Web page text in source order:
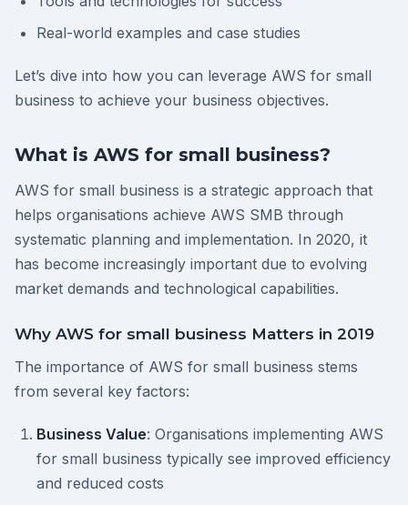
Real-world examples and case studies
Let’s dive into how you can leverage AWS for small
business to achieve your business objectives.
What is AWS for small business?
AWS for small business is a strategic approach that
helps organisations achieve AWS SMB through
systematic planning and implementation. In 2020, it
has become increasingly important due to evolving
market demands and technological capabilities.
Why AWS for small business Matters in 2019
The importance of AWS for small business stems
from several key factors:
Business Value: Organisations implementing AWS
for small business typically see improved efficiency
and reduced costs